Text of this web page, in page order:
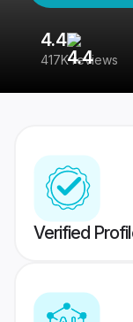
4.4
417K reviews
Verified